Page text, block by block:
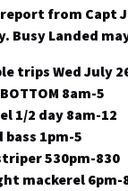
from Capt
Busy Landed
trips Wed July
8am-5
1/2 day 8am-12
1pm-5
530pm-830
mackerel 6pm-